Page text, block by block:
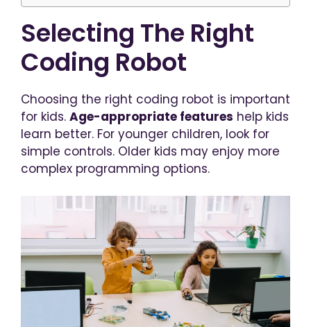
Selecting The Right
Coding Robot
Choosing the right coding robot is important
for kids. Age-appropriate features help kids
learn better. For younger children, look for
simple controls. Older kids may enjoy more
complex programming options.